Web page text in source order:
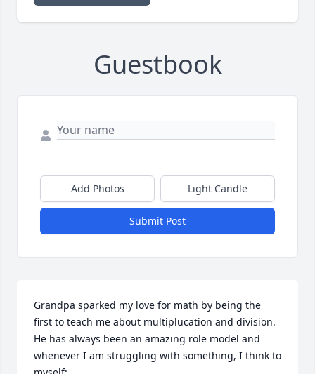
Guestbook
Add Photos Light Candle
Submit Post
Grandpa sparked my love for math by being the
first to teach me about multiplucation and division.
He has always been an amazing role model and
whenever I am struggling with something, I think to